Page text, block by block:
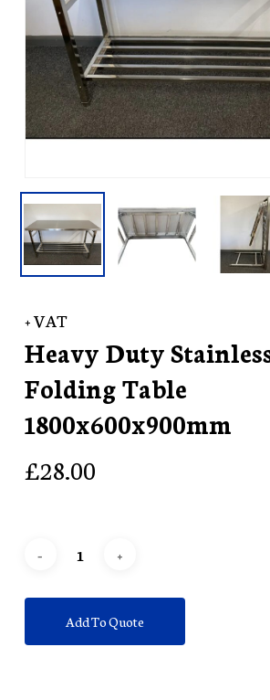
+ VAT
Heavy Duty
Folding Table
1800x600x900mm
£28.00
Add To Quote